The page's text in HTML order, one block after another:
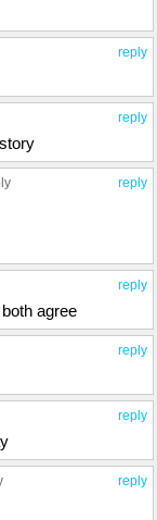
reply
reply
reply
reply
agree
reply
reply
reply